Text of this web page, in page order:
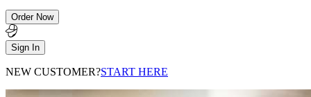
Order Now
Sign In
NEW CUSTOMER?START HERE